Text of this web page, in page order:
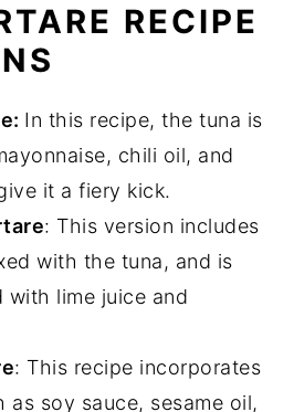
RECIPE
In this recipe, the tuna is
chili oil, and
it a fiery kick.
: This version includes
with the tuna, and is
with lime juice and
: This recipe incorporates
as soy sauce, sesame oil,